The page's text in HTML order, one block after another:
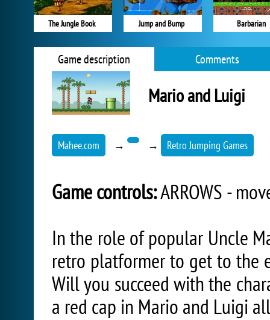
The Jungle Book Jump and Bump Barbarian
Game description Comments
Mario and Luigi
Mahee.com → → Retro Jumping Games
Game controls:ARROWS -
In the role of popular Uncle
retro platformer to get to the
Will you succeed with the
a red cap in Mario and Luigi